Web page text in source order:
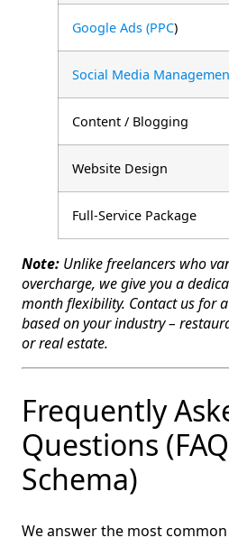
Google Ads (PPC)
Social Media
Content / Blogging
Website Design
Full-Service Package
Note: Unlike freelancers who
overcharge, we give you a
month flexibility. Contact us for
based on your industry –
or real estate.
Frequently
Questions
Schema)
We answer the most